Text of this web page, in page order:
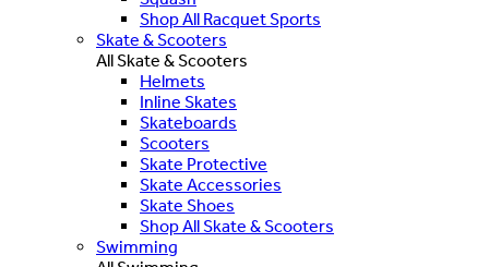
Shop All Racquet Sports
Skate & Scooters
All Skate & Scooters
Helmets
Inline Skates
Skateboards
Scooters
Skate Protective
Skate Accessories
Skate Shoes
Shop All Skate & Scooters
Swimming